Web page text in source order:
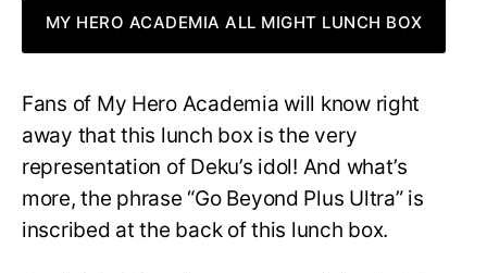
MY HERO ACADEMIA ALL MIGHT LUNCH BOX
Fans of My Hero Academia will know right
away that this lunch box is the very
representation of Deku’s idol! And what’s
more, the phrase “Go Beyond Plus Ultra” is
inscribed at the back of this lunch box.